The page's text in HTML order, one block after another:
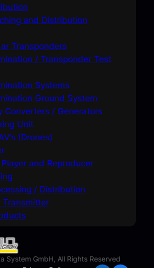
and Distribution
Transponders
/ Transponder Test
Systems
Ground System
Converters / Generators
Unit
(Drones)
and Reproducer
/ Distribution
Transmitter
System GmbH, All Rights Reserved